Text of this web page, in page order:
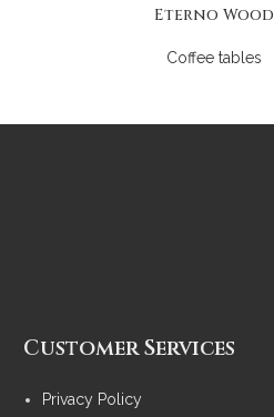
Eterno Wood
Coffee tables
Customer Services
Privacy Policy